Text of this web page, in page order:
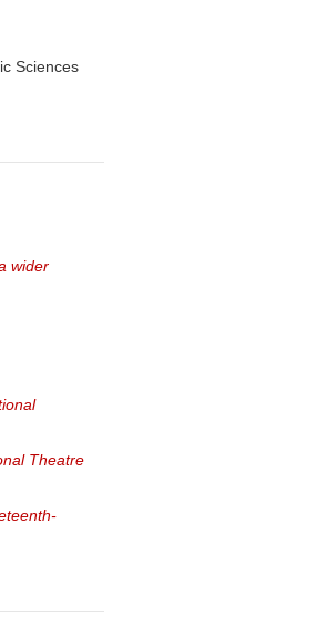
Sciences
wider
Theatre